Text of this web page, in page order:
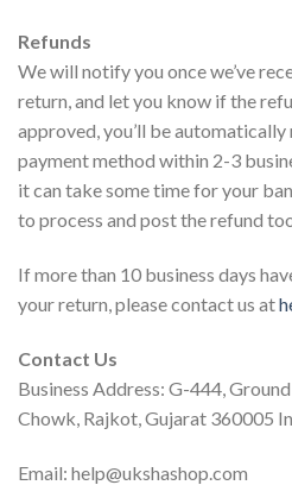
Refunds
We will notify you once we’ve
return, and let you know if the
approved, you’ll be
payment method within 2-3
it can take some time for your
to process and post the refund
If more than 10 business days
your return, please contact us at
Contact Us
Business Address: G-444,
Chowk, Rajkot, Gujarat 360005
Email: help@ukshashop.com